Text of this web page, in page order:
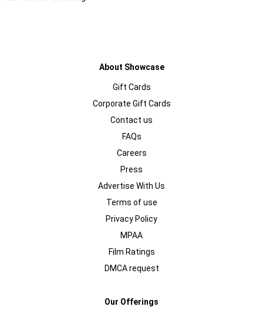
About Showcase
Gift Cards
Corporate Gift Cards
Contact us
FAQs
Careers
Press
Advertise With Us
Terms of use
Privacy Policy
MPAA
Film Ratings
DMCA request
Our Offerings